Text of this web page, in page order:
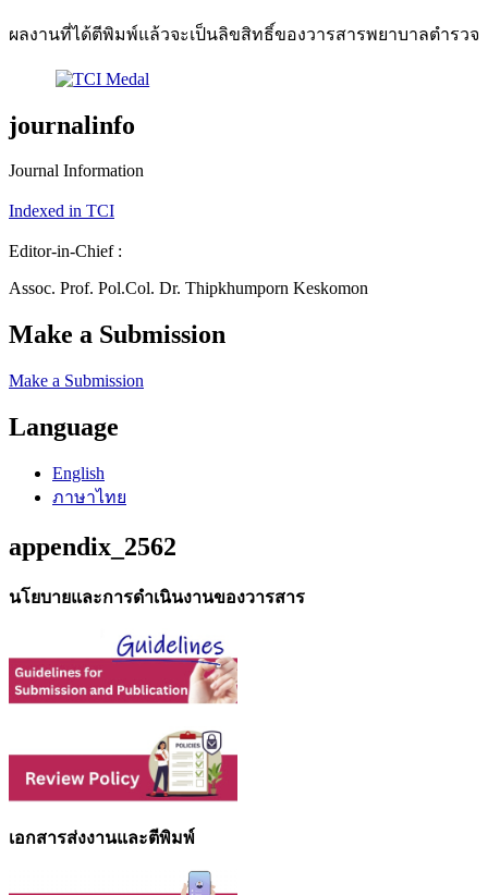
ผลงานที่ได้ตีพิมพ์แล้วจะเป็นลิขสิทธิ์ของวารสารพยาบาลตำรวจ
journalinfo
Journal Information
Indexed in TCI
Editor-in-Chief :
Assoc. Prof. Pol.Col. Dr. Thipkhumporn Keskomon
Make a Submission
Make a Submission
Language
English
ภาษาไทย
appendix_2562
นโยบายและการดำเนินงานของวารสาร
เอกสารส่งงานและตีพิมพ์